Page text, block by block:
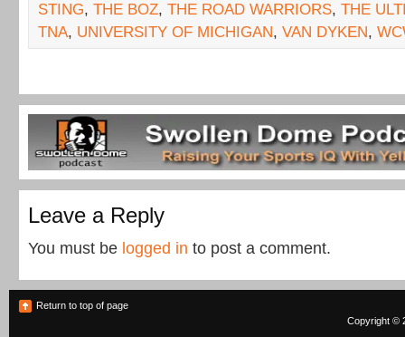
STING, THE BOZ, THE ROAD WARRIORS, THE
TNA, UNIVERSITY OF MICHIGAN, VAN DYKEN,
Leave a Reply
You must be logged in to post a comment.
Return to top of page
Copyright ©